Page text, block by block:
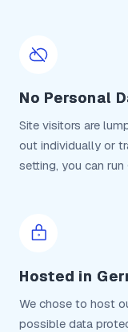
No Personal
Site visitors are
out individually or
setting, you can
Hosted in
We chose to host
possible data